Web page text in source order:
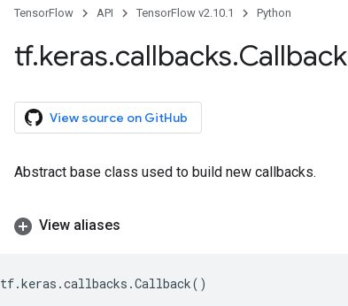
TensorFlow API TensorFlow v2.10.1 Python
tf.keras.callbacks.Callback
View source on GitHub
Abstract base class used to build new callbacks.
View aliases
tf.keras .callbacks .Callback()